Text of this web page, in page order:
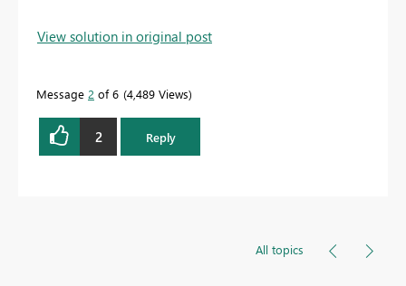
View solution in original post
Message 2 of 6 4,489 Views
2 Reply
All topics